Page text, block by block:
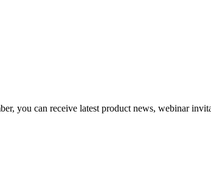
you can receive latest product news, webinar